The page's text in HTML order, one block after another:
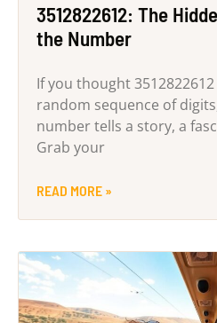
3512822612: The
the Number
If you thought
random sequence of
number tells a story, a
Grab your
READ MORE »